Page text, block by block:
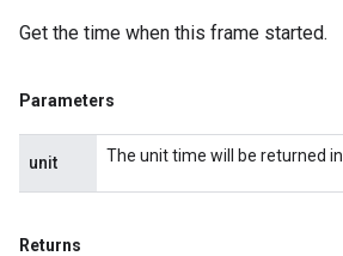
Get the time when this frame started.
Parameters
unit The unit time will be returned in
Returns